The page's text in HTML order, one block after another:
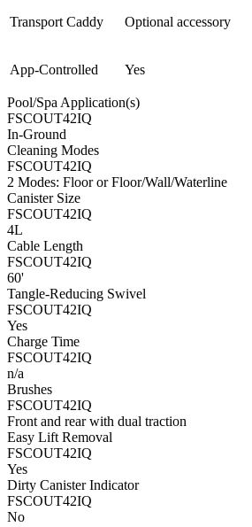
Transport Caddy Optional accessory
App-Controlled Yes
Pool/Spa Application(s)
FSCOUT42IQ
In-Ground
Cleaning Modes
FSCOUT42IQ
2 Modes: Floor or Floor/Wall/Waterline
Canister Size
FSCOUT42IQ
4L
Cable Length
FSCOUT42IQ
60'
Tangle-Reducing Swivel
FSCOUT42IQ
Yes
Charge Time
FSCOUT42IQ
n/a
Brushes
FSCOUT42IQ
Front and rear with dual traction
Easy Lift Removal
FSCOUT42IQ
Yes
Dirty Canister Indicator
FSCOUT42IQ
No